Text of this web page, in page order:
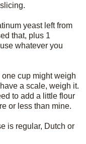
yeast left from
that, plus 1
whatever you
cup might weigh
a scale, weigh it.
to add a little flour
or less than mine.
is regular, Dutch or